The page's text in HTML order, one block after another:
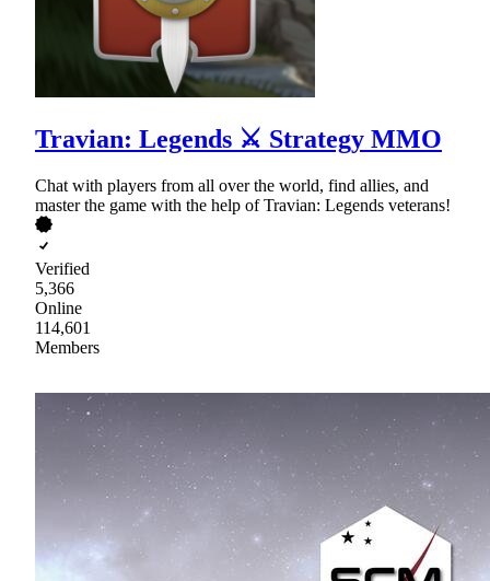
Travian: Legends ⚔ Strategy MMO
Chat with players from all over the world, find allies, and
master the game with the help of Travian: Legends veterans!
Verified
5,366
Online
114,601
Members